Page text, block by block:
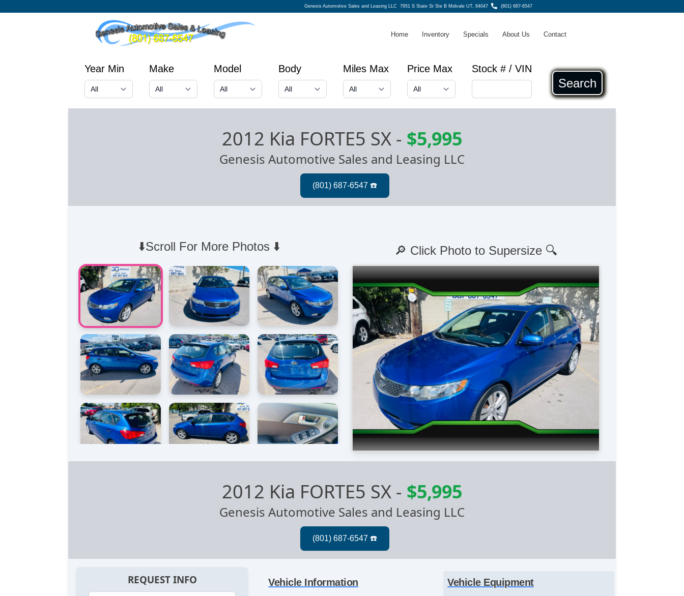
Genesis Automotive Sales and Leasing LLC 7951 S State St Ste B Midvale UT, 84047 (801) 687-6547
Home Inventory Specials About Us Contact
Year Min Make Model Body Miles Max Price Max Stock # / VIN
Search
2012 Kia FORTE5 SX- $5,995
Genesis Automotive Sales and Leasing LLC
⬇️Scroll For More Photos ⬇️ 🔎 Click Photo to Supersize 🔍
2012 Kia FORTE5 SX- $5,995
Genesis Automotive Sales and Leasing LLC
REQUEST INFO Vehicle Information Vehicle Equipment